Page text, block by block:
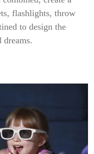
flashlights, throw
to design the